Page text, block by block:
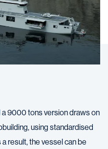
9000 tons version draws on
using standardised
result, the vessel can be